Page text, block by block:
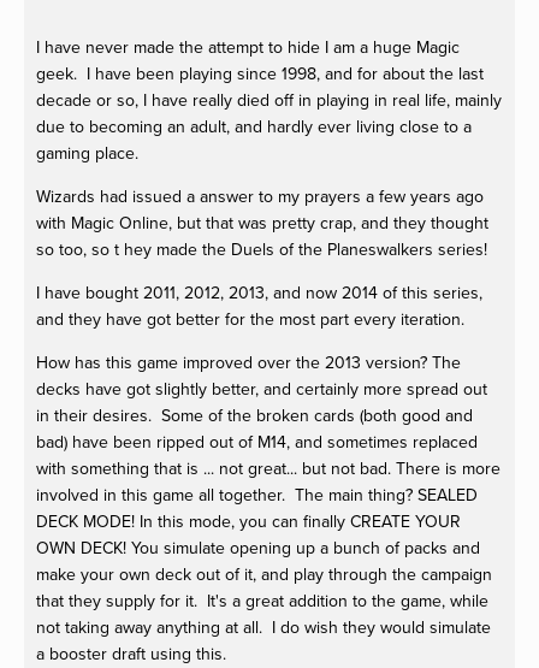
I have never made the attempt to hide I am a huge Magic
geek. I have been playing since 1998, and for about the last
decade or so, I have really died off in playing in real life, mainly
due to becoming an adult, and hardly ever living close to a
gaming place.
Wizards had issued a answer to my prayers a few years ago
with Magic Online, but that was pretty crap, and they thought
so too, so t hey made the Duels of the Planeswalkers series!
I have bought 2011, 2012, 2013, and now 2014 of this series,
and they have got better for the most part every iteration.
How has this game improved over the 2013 version? The
decks have got slightly better, and certainly more spread out
in their desires. Some of the broken cards (both good and
bad) have been ripped out of M14, and sometimes replaced
with something that is ... not great... but not bad. There is more
involved in this game all together. The main thing? SEALED
DECK MODE! In this mode, you can finally CREATE YOUR
OWN DECK! You simulate opening up a bunch of packs and
make your own deck out of it, and play through the campaign
that they supply for it. It's a great addition to the game, while
not taking away anything at all. I do wish they would simulate
a booster draft using this.